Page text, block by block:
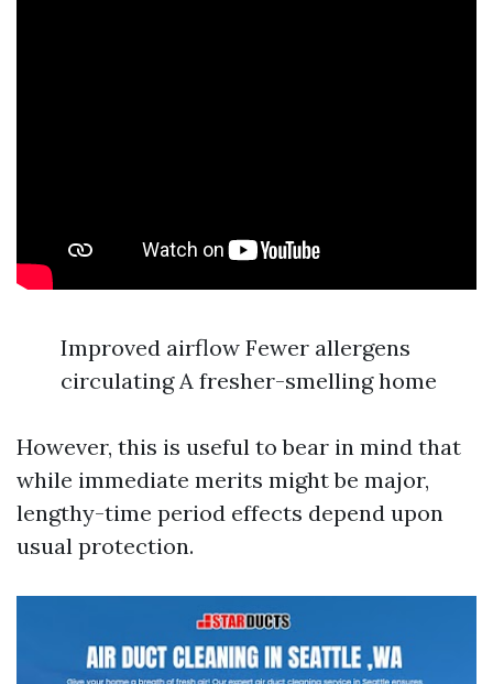
Improved airflow Fewer allergens
circulating A fresher-smelling home
However, this is useful to bear in mind that
while immediate merits might be major,
lengthy-time period effects depend upon
usual protection.